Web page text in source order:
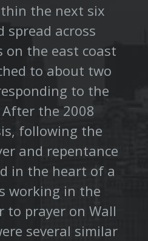
the next six
spread across
on the east coast
to about two
to the
the 2008
following the
and repentance
in the heart of a
working in the
to prayer on Wall
several similar